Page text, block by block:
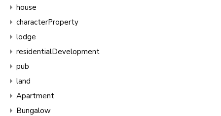
house
characterProperty
lodge
residentialDevelopment
pub
land
Apartment
Bungalow